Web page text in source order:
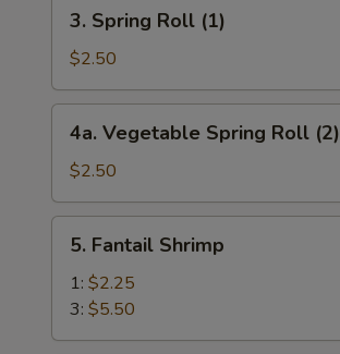
Spring
Roll
(1)
3. Spring Roll (1)
$2.50
Vegetable
Spring
Roll
(2)
4a. Vegetable Spring Roll (2)
$2.50
Fantail
Shrimp
5. Fantail Shrimp
1: $2.25
3: $5.50